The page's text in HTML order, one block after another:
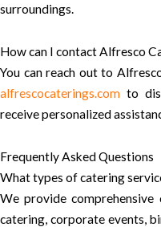
surroundings.
How can I contact Alfresco
You can reach out to
alfrescocaterings.com to
receive personalized
Frequently Asked Questions
What types of catering
We provide comprehensive
catering, corporate events,